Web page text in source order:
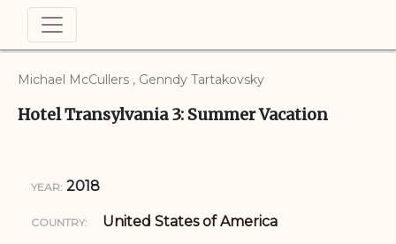
Michael McCullers , Genndy Tartakovsky
Hotel Transylvania 3: Summer Vacation
YEAR: 2018
COUNTRY: United States of America